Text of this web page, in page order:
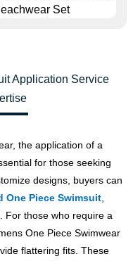
Application Service
the application of a
for those seeking
designs, buyers can
One Piece Swimsuit,
For those who require a
One Piece Swimwear
flattering fits. These